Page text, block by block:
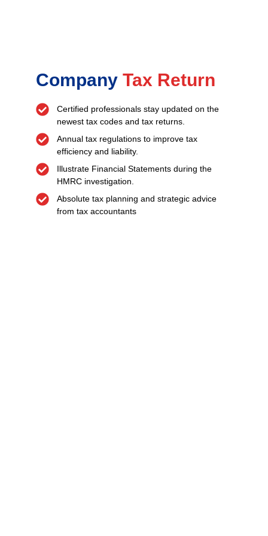
Company Tax Return
Certified professionals stay updated on the
newest tax codes and tax returns.
Annual tax regulations to improve tax
efficiency and liability.
Illustrate Financial Statements during the
HMRC investigation.
Absolute tax planning and strategic advice
from tax accountants